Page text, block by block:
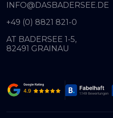
INFO@DASBADERSEE.DE
+49 (0) 8821 821-0
AT BADERSEE 1-5,
82491 GRAINAU